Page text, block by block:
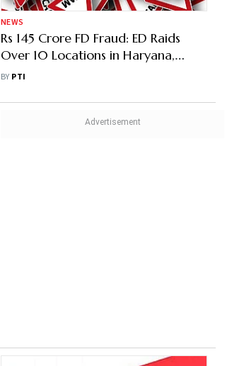
NEWS
Rs 145 Crore FD Fraud: ED Raids
Over 10 Locations in Haryana,
Punjab
BY PTI